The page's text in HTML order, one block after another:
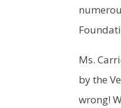
Ms.
by the
wrong!